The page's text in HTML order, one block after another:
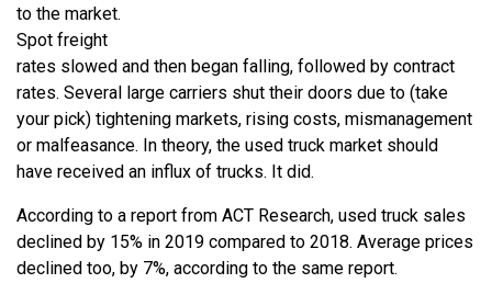
to the market.
Spot freight
rates slowed and then began falling, followed by contract
rates. Several large carriers shut their doors due to (take
your pick) tightening markets, rising costs, mismanagement
or malfeasance. In theory, the used truck market should
have received an influx of trucks. It did.
According to a report from ACT Research, used truck sales
declined by 15% in 2019 compared to 2018. Average prices
declined too, by 7%, according to the same report.